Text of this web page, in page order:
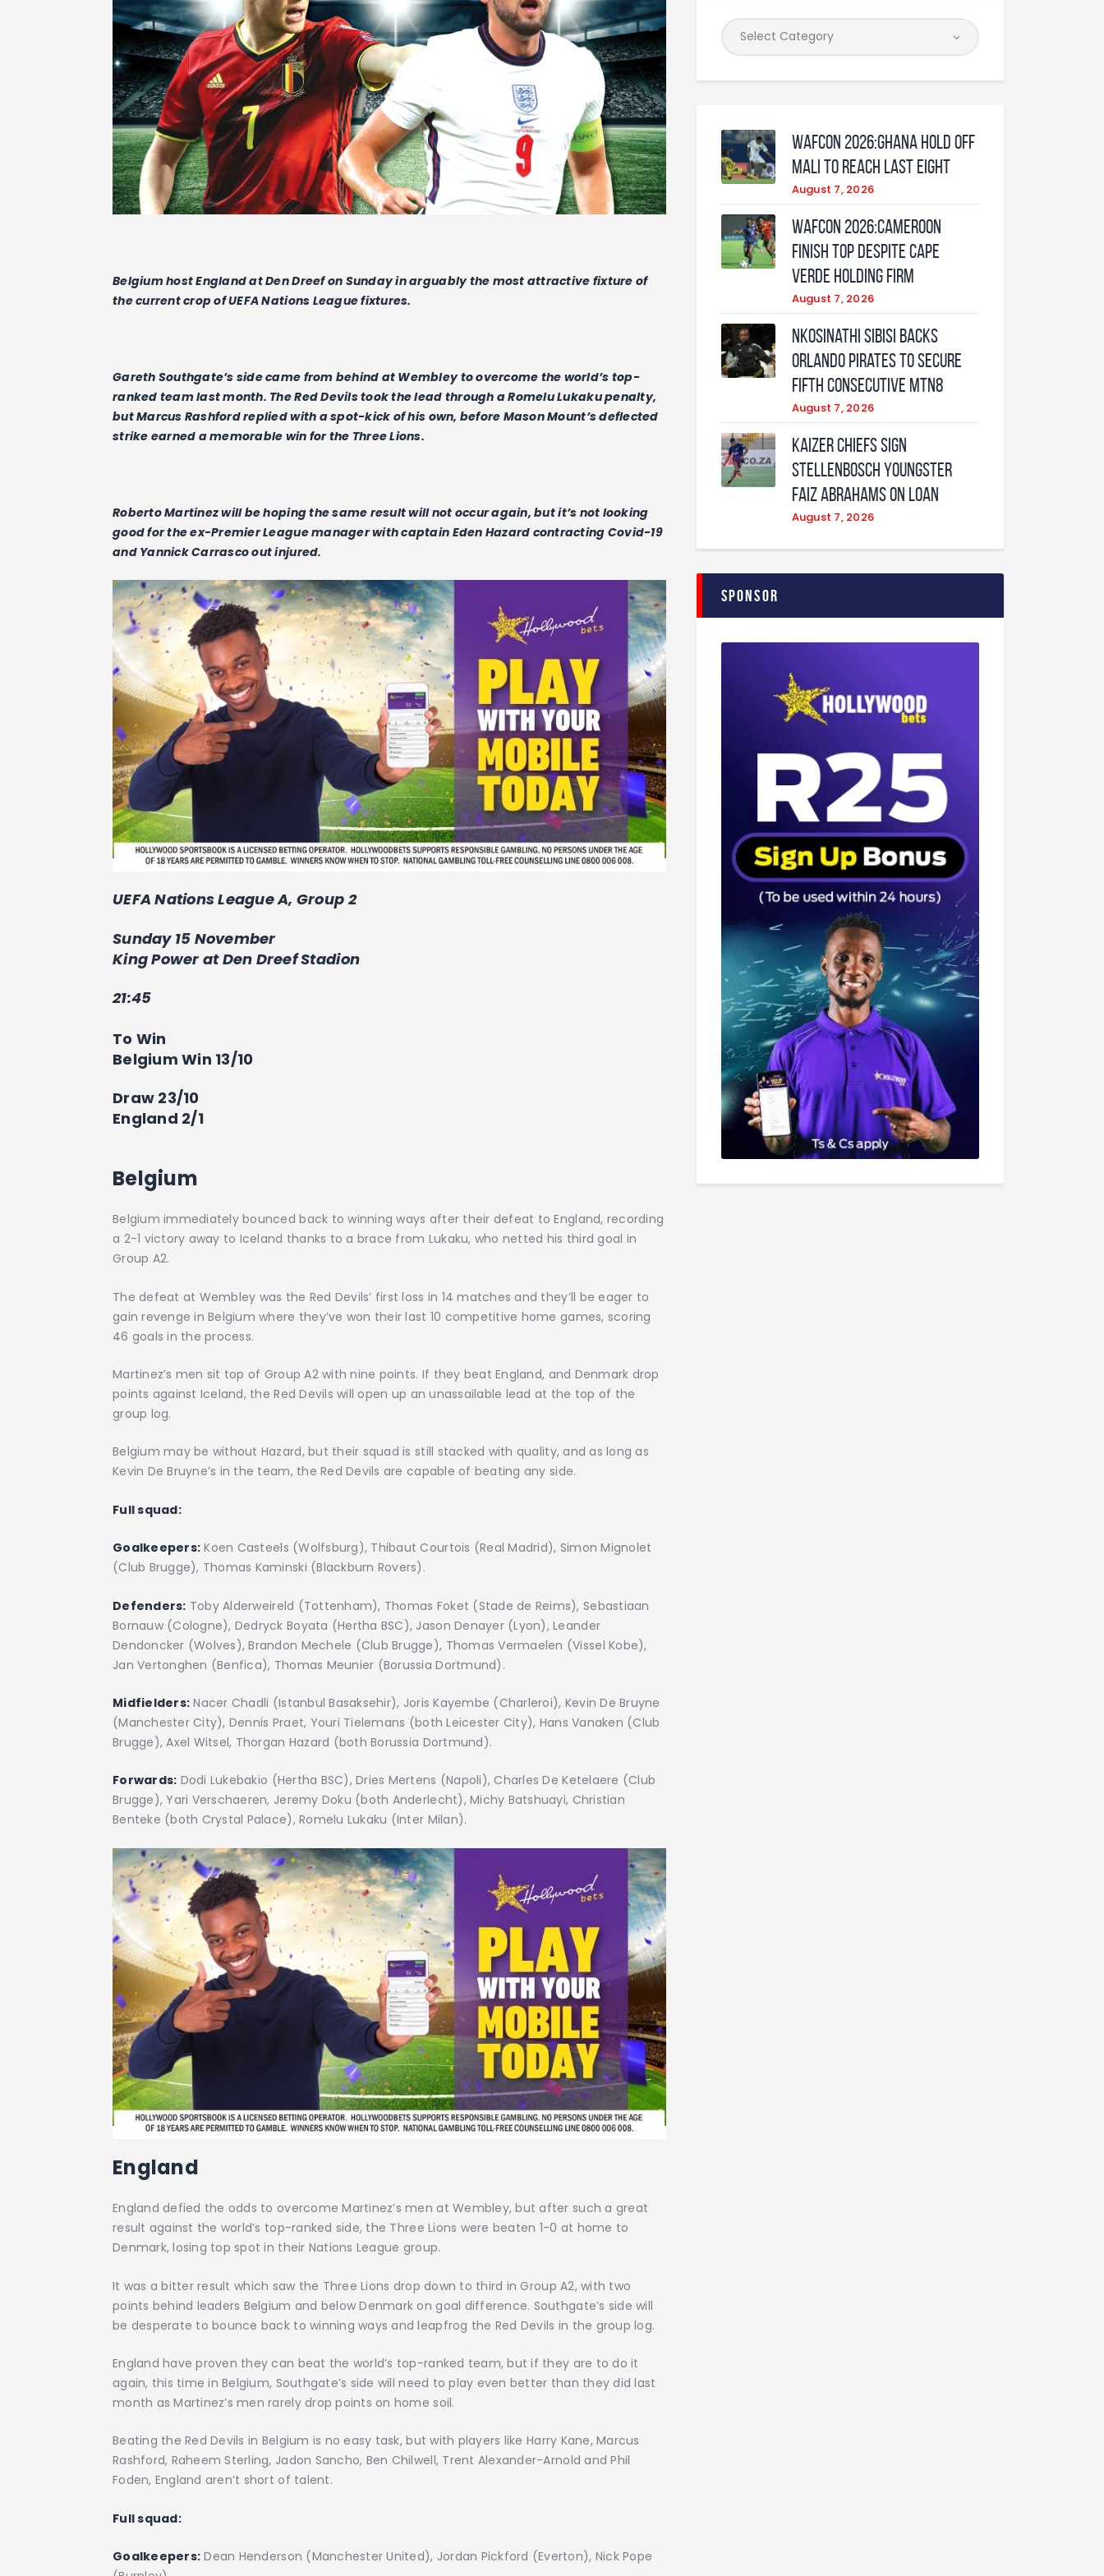
Belgium host England at Den Dreef on Sunday in arguably the most attractive fixture of
the current crop of UEFA Nations League fixtures.
Gareth Southgate’s side came from behind at Wembley to overcome the world’s top-
ranked team last month. The Red Devils took the lead through a Romelu Lukaku penalty,
but Marcus Rashford replied with a spot-kick of his own, before Mason Mount’s deflected
strike earned a memorable win for the Three Lions.
Roberto Martinez will be hoping the same result will not occur again, but it’s not looking
good for the ex-Premier League manager with captain Eden Hazard contracting Covid-19
and Yannick Carrasco out injured.
UEFA Nations League A, Group 2
Sunday 15 November
King Power at Den Dreef Stadion
21:45
To Win
Belgium Win 13/10
Draw 23/10
England 2/1
Belgium
Belgium immediately bounced back to winning ways after their defeat to England, recording
a 2-1 victory away to Iceland thanks to a brace from Lukaku, who netted his third goal in
Group A2.
The defeat at Wembley was the Red Devils’ first loss in 14 matches and they’ll be eager to
gain revenge in Belgium where they’ve won their last 10 competitive home games, scoring
46 goals in the process.
Martinez’s men sit top of Group A2 with nine points. If they beat England, and Denmark drop
points against Iceland, the Red Devils will open up an unassailable lead at the top of the
group log.
Belgium may be without Hazard, but their squad is still stacked with quality, and as long as
Kevin De Bruyne’s in the team, the Red Devils are capable of beating any side.
Full squad:
Goalkeepers: Koen Casteels (Wolfsburg), Thibaut Courtois (Real Madrid), Simon Mignolet
(Club Brugge), Thomas Kaminski (Blackburn Rovers).
Defenders: Toby Alderweireld (Tottenham), Thomas Foket (Stade de Reims), Sebastiaan
Bornauw (Cologne), Dedryck Boyata (Hertha BSC), Jason Denayer (Lyon), Leander
Dendoncker (Wolves), Brandon Mechele (Club Brugge), Thomas Vermaelen (Vissel Kobe),
Jan Vertonghen (Benfica), Thomas Meunier (Borussia Dortmund).
Midfielders: Nacer Chadli (Istanbul Basaksehir), Joris Kayembe (Charleroi), Kevin De Bruyne
(Manchester City), Dennis Praet, Youri Tielemans (both Leicester City), Hans Vanaken (Club
Brugge), Axel Witsel, Thorgan Hazard (both Borussia Dortmund).
Forwards: Dodi Lukebakio (Hertha BSC), Dries Mertens (Napoli), Charles De Ketelaere (Club
Brugge), Yari Verschaeren, Jeremy Doku (both Anderlecht), Michy Batshuayi, Christian
Benteke (both Crystal Palace), Romelu Lukaku (Inter Milan).
England
England defied the odds to overcome Martinez’s men at Wembley, but after such a great
result against the world’s top-ranked side, the Three Lions were beaten 1-0 at home to
Denmark, losing top spot in their Nations League group.
It was a bitter result which saw the Three Lions drop down to third in Group A2, with two
points behind leaders Belgium and below Denmark on goal difference. Southgate’s side will
be desperate to bounce back to winning ways and leapfrog the Red Devils in the group log.
England have proven they can beat the world’s top-ranked team, but if they are to do it
again, this time in Belgium, Southgate’s side will need to play even better than they did last
month as Martinez’s men rarely drop points on home soil.
Beating the Red Devils in Belgium is no easy task, but with players like Harry Kane, Marcus
Rashford, Raheem Sterling, Jadon Sancho, Ben Chilwell, Trent Alexander-Arnold and Phil
Foden, England aren’t short of talent.
Full squad:
Goalkeepers: Dean Henderson (Manchester United), Jordan Pickford (Everton), Nick Pope
WAFCON 2026:Ghana Hold Off
Mali to Reach Last Eight
August 7, 2026
WAFCON 2026:Cameroon
Finish Top Despite Cape
Verde Holding Firm
August 7, 2026
Nkosinathi Sibisi backs
Orlando Pirates to secure
fifth consecutive MTN8
August 7, 2026
Kaizer Chiefs sign
Stellenbosch youngster
Faiz Abrahams on loan
August 7, 2026
Sponsor